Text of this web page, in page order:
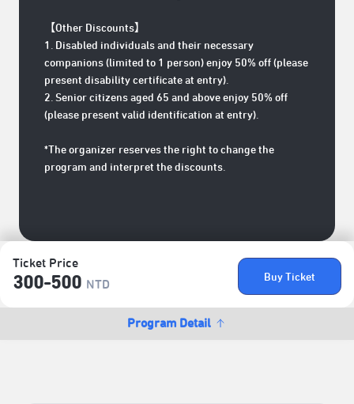
Ticket Price
300-500 NTD
Buy Ticket
Program Detail
【Other Discounts】
1. Disabled individuals and their necessary
companions (limited to 1 person) enjoy 50% off (please
present disability certificate at entry).
2. Senior citizens aged 65 and above enjoy 50% off
(please present valid identification at entry).
*The organizer reserves the right to change the
program and interpret the discounts.